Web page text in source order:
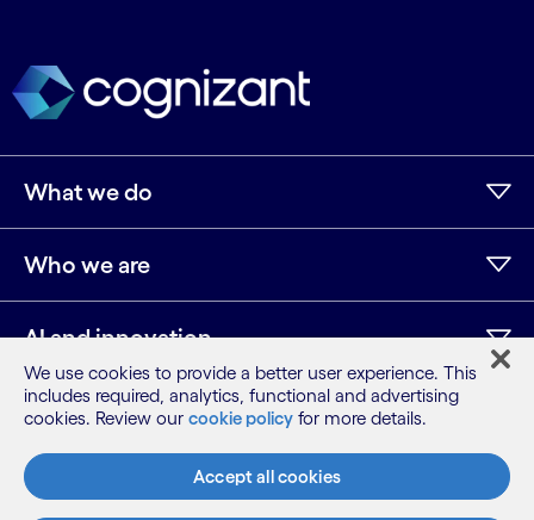
What we do
Who we are
AI and innovation
Resources
We use cookies to provide a better user experience. This
includes required, analytics, functional and advertising
cookies. Review our cookie policy for more details.
Accept all cookies